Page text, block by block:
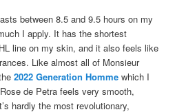
between 8.5 and 9.5 hours on my
I apply. It has the shortest
line on my skin, and it also feels like
Like almost all of Monsieur
2022 Generation Homme which I
de Petra feels very smooth,
hardly the most revolutionary,